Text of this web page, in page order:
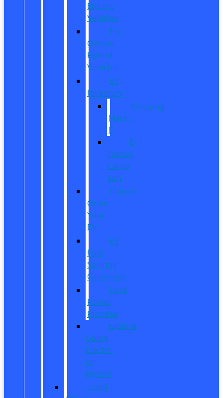
Electric
Vehicles
Pre-
Owned
Hybrid
Vehicles
EV
Inventory
Mustang
Mach-
E
E-
Transit
Cargo
Van
Custom
Order
Your
EV
EV
Fuel
Savings
Calculator
Ford
Power
Promise
Explore
Going
Electric
or
Hybrid
Used